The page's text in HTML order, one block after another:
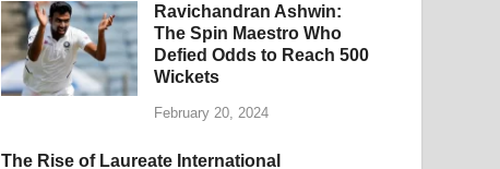
Ravichandran Ashwin:
The Spin Maestro Who
Defied Odds to Reach 500
Wickets
February 20, 2024
The Rise of Laureate International